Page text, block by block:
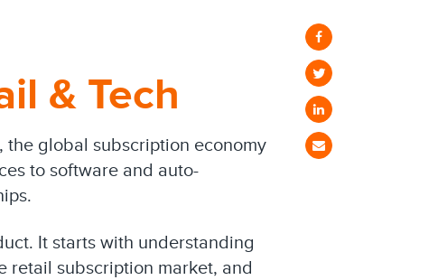
& Tech
the global subscription economy
to software and auto-
It starts with understanding
retail subscription market, and